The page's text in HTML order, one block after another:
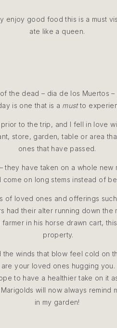
good food this is a must
ate like a queen.
the dead – dia de los Muertos
is one that is a mustto
to the trip, and I fell in love
store, garden, table or area
ones that have passed.
they have taken on a whole
come on long stems instead of
of loved ones and offerings
their alter running down
in his horse drawn cart,
property.
winds that blow feel cold on
your loved ones hugging
to have a healthier take on it
will now always
in my garden!